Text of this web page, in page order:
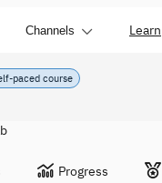
Channels Learn
paced course
Progress